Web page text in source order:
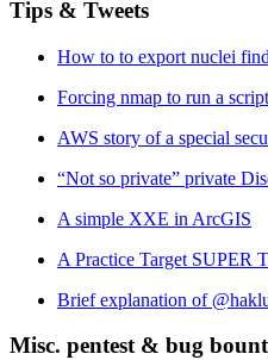
Tips & Tweets
How to to export nuclei
Forcing nmap to run a
AWS story of a special
“Not so private” private
A simple XXE in ArcGIS
A Practice Target SUPER
Brief explanation of
Misc. pentest & bug